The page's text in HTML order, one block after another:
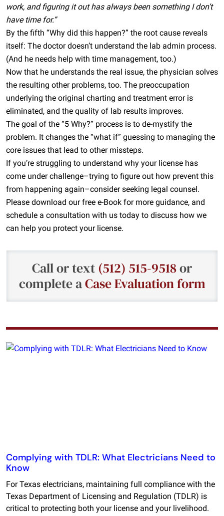
work, and figuring it out has always been something I don’t
have time for.”
By the fifth “Why did this happen?” the root cause reveals
itself: The doctor doesn’t understand the lab admin process.
(And he needs help with time management, too.)
Now that he understands the real issue, the physician solves
the resulting other problems, too. The preoccupation
underlying the original charting and treatment error is
eliminated, and the quality of lab results improves.
The goal of the “5 Why?” process is to de-mystify the
problem. It changes the “what if” guessing to managing the
core issues that lead to other missteps.
If you’re struggling to understand why your license has
come under challenge–trying to figure out how prevent this
from happening again–consider seeking legal counsel.
Please download our free e-Book for more guidance, and
schedule a consultation with us today to discuss how we
can help you protect your license.
Call or text (512) 515-9518or
complete aCase Evaluation form
Complying with TDLR: What Electricians Need to
Know
For Texas electricians, maintaining full compliance with the
Texas Department of Licensing and Regulation (TDLR) is
critical to protecting both your license and your livelihood.